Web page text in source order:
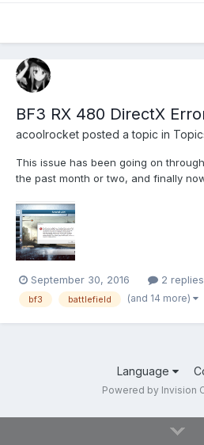
BF3 RX 480 DirectX
acoolrocket posted a topic in
This issue has been going on
the past month or two, and finally
and it works, so there is nothing in
temps. Just in case out of curiosity, I
September 30, 2016 2 replies
bf3 battlefield (and 14 more)
Language
Powered by Invision